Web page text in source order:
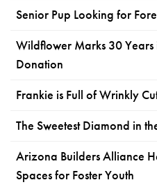
Senior Pup Looking for
Wildflower Marks 30
Donation
Frankie is Full of Wrinkly
The Sweetest Diamond in
Arizona Builders Alliance
Spaces for Foster Youth